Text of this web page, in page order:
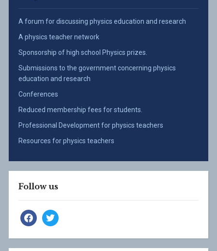
A forum for discussing physics education and research
A physics teacher network
Sponsorship of high school Physics prizes.
Submissions to the government concerning physics
education and research
Conferences
Reduced membership fees for students.
Professional Development for physics teachers
Resources for physics teachers
Follow us
facebooktwitter